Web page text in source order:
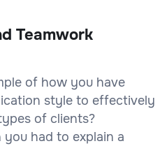
Teamwork
of how you have
style to effectively
of clients?
had to explain a